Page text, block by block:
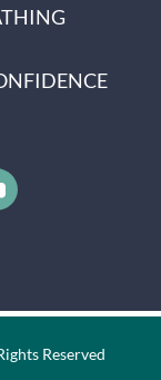
Reserved